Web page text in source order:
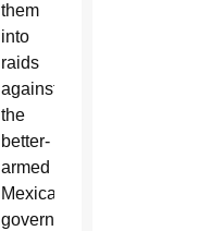
them
into
raids
against
the
better-
armed
Mexican
government